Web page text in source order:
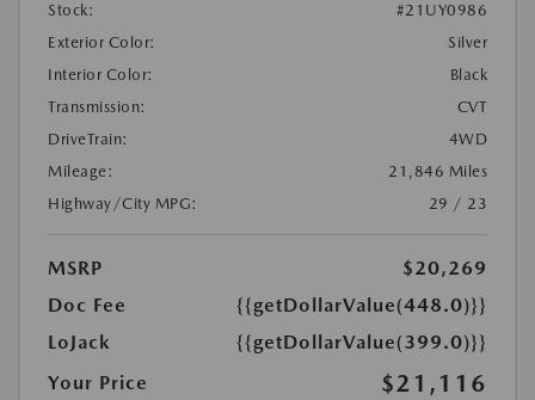
Stock:
#21UY0986
Exterior Color:
Silver
Interior Color:
Black
Transmission:
CVT
DriveTrain:
4WD
Mileage:
21,846 Miles
Highway/City MPG:
29 / 23
MSRP
$20,269
Doc Fee
{{getDollarValue(448.0)}}
LoJack
{{getDollarValue(399.0)}}
Your Price
$21,116